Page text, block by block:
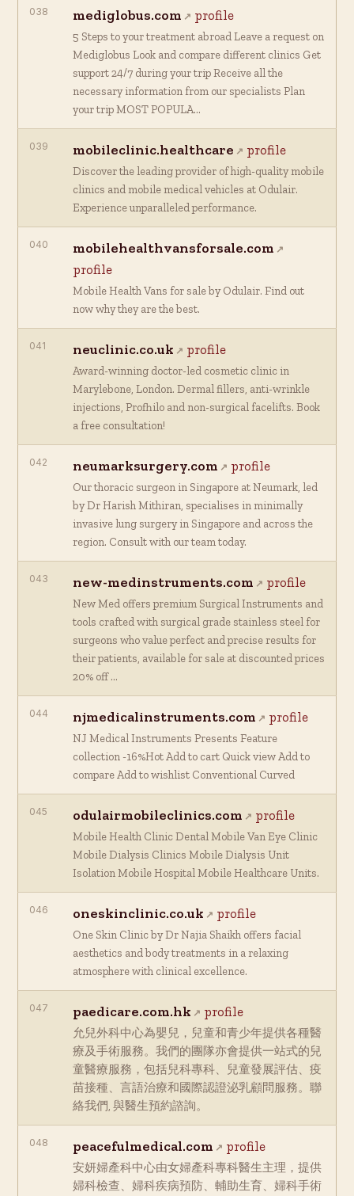
038 mediglobus.com profile
5 Steps to your treatment abroad Leave a request on
Mediglobus Look and compare different clinics Get
support 24/7 during your trip Receive all the
necessary information from our specialists Plan
your trip MOST POPULA…
039 mobileclinic.healthcare profile
Discover the leading provider of high-quality mobile
clinics and mobile medical vehicles at Odulair.
Experience unparalleled performance.
040 mobilehealthvansforsale.com
profile
Mobile Health Vans for sale by Odulair. Find out
now why they are the best.
041 neuclinic.co.uk profile
Award-winning doctor-led cosmetic clinic in
Marylebone, London. Dermal fillers, anti-wrinkle
injections, Profhilo and non-surgical facelifts. Book
a free consultation!
042 neumarksurgery.com profile
Our thoracic surgeon in Singapore at Neumark, led
by Dr Harish Mithiran, specialises in minimally
invasive lung surgery in Singapore and across the
region. Consult with our team today.
043 new-medinstruments.com profile
New Med offers premium Surgical Instruments and
tools crafted with surgical grade stainless steel for
surgeons who value perfect and precise results for
their patients, available for sale at discounted prices
20% off …
044 njmedicalinstruments.com profile
NJ Medical Instruments Presents Feature
collection -16%Hot Add to cart Quick view Add to
compare Add to wishlist Conventional Curved
045 odulairmobileclinics.com profile
Mobile Health Clinic Dental Mobile Van Eye Clinic
Mobile Dialysis Clinics Mobile Dialysis Unit
Isolation Mobile Hospital Mobile Healthcare Units.
046 oneskinclinic.co.uk profile
One Skin Clinic by Dr Najia Shaikh offers facial
aesthetics and body treatments in a relaxing
atmosphere with clinical excellence.
047 paedicare.com.hk profile
允兒外科中心為嬰兒，兒童和青少年提供各種醫
療及手術服務。我們的團隊亦會提供一站式的兒
童醫療服務，包括兒科專科、兒童發展評估、疫
苗接種、言語治療和國際認證泌乳顧問服務。聯
絡我們, 與醫生預約諮詢。
048 peacefulmedical.com profile
安妍婦產科中心由女婦產科專科醫生主理，提供
婦科檢查、婦科疾病預防、輔助生育、婦科手術